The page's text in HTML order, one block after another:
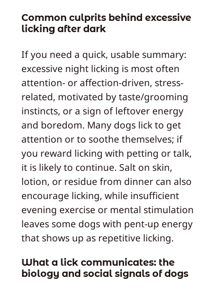
Common culprits behind excessive
licking after dark
If you need a quick, usable summary:
excessive night licking is most often
attention- or affection-driven, stress-
related, motivated by taste/grooming
instincts, or a sign of leftover energy
and boredom. Many dogs lick to get
attention or to soothe themselves; if
you reward licking with petting or talk,
it is likely to continue. Salt on skin,
lotion, or residue from dinner can also
encourage licking, while insufficient
evening exercise or mental stimulation
leaves some dogs with pent-up energy
that shows up as repetitive licking.
What a lick communicates: the
biology and social signals of dogs